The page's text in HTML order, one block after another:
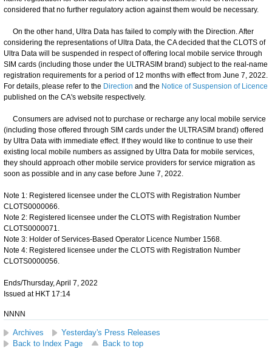
considered that no further regulatory action against them would be necessary.
On the other hand, Ultra Data has failed to comply with the Direction. After
considering the representations of Ultra Data, the CA decided that the CLOTS of
Ultra Data will be suspended in respect of offering local mobile service through
SIM cards (including those under the ULTRASIM brand) subject to the real-name
registration requirements for a period of 12 months with effect from June 7, 2022.
For details, please refer to the Direction and the Notice of Suspension of Licence
published on the CA's website respectively.
Consumers are advised not to purchase or recharge any local mobile service
(including those offered through SIM cards under the ULTRASIM brand) offered
by Ultra Data with immediate effect. If they would like to continue to use their
existing local mobile numbers as assigned by Ultra Data for mobile services,
they should approach other mobile service providers for service migration as
soon as possible and in any case before June 7, 2022.
Note 1: Registered licensee under the CLOTS with Registration Number
CLOTS0000066.
Note 2: Registered licensee under the CLOTS with Registration Number
CLOTS0000071.
Note 3: Holder of Services-Based Operator Licence Number 1568.
Note 4: Registered licensee under the CLOTS with Registration Number
CLOTS0000056.
Ends/Thursday, April 7, 2022
Issued at HKT 17:14
NNNN
Archives
Yesterday's Press Releases
Back to Index Page
Back to top